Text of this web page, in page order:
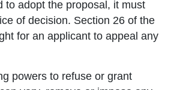
to adopt the proposal, it must
of decision. Section 26 of the
for an applicant to appeal any
powers to refuse or grant